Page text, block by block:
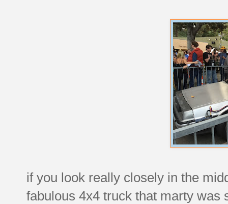
if you look really closely in the
fabulous 4x4 truck that marty was